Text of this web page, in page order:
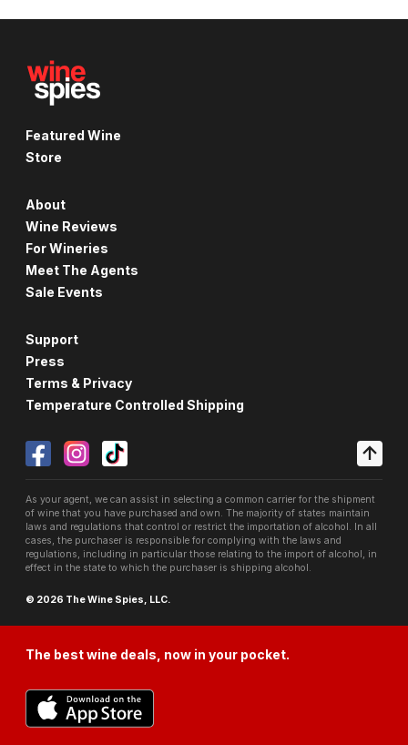
Featured Wine
Store
About
Wine Reviews
For Wineries
Meet The Agents
Sale Events
Support
Press
Terms & Privacy
Temperature Controlled Shipping
As your agent, we can assist in selecting a common carrier for the shipment
of wine that you have purchased and own. The majority of states maintain
laws and regulations that control or restrict the importation of alcohol. In all
cases, the purchaser is responsible for complying with the laws and
regulations, including in particular those relating to the import of alcohol, in
effect in the state to which the purchaser is shipping alcohol.
© 2026 The Wine Spies, LLC.
The best wine deals, now in your pocket.